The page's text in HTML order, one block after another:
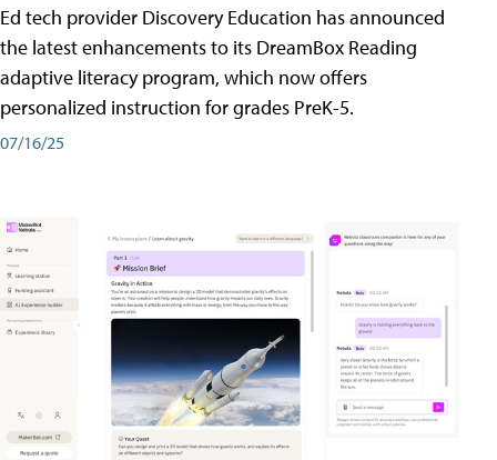
Ed tech provider Discovery Education has announced
the latest enhancements to its DreamBox Reading
adaptive literacy program, which now offers
personalized instruction for grades PreK-5.
07/16/25